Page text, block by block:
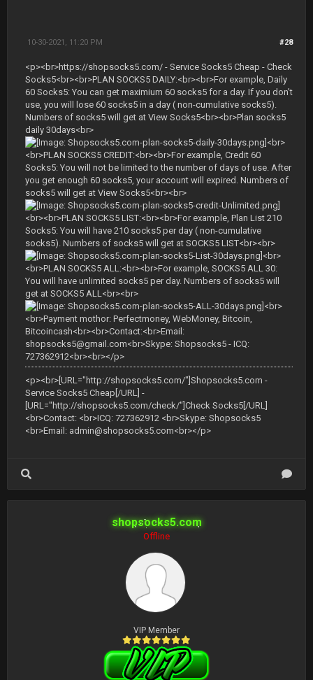
#28
10-30-2021, 11:20 PM
<p><br>https://shopsocks5.com/ - Service Socks5 Cheap - Check
Socks5<br><br>PLAN SOCKS5 DAILY:<br><br>For example, Daily
60 Socks5: You can get maximium 60 socks5 for a day. If you don't
use, you will lose 60 socks5 in a day ( non-cumulative socks5).
Numbers of socks5 will get at View Socks5<br><br>Plan socks5
daily 30days<br>
<br>
<br>PLAN SOCKS5 CREDIT:<br><br>For example, Credit 60
Socks5: You will not be limited to the number of days of use. After
you get enough 60 socks5, your account will expired. Numbers of
socks5 will get at View Socks5<br><br>
<br><br>PLAN SOCKS5 LIST:<br><br>For example, Plan List 210
Socks5: You will have 210 socks5 per day ( non-cumulative
socks5). Numbers of socks5 will get at SOCKS5 LIST<br><br>
<br>
<br>PLAN SOCKS5 ALL:<br><br>For example, SOCKS5 ALL 30:
You will have unlimited socks5 per day. Numbers of socks5 will
get at SOCKS5 ALL<br><br>
<br>
<br>Payment mothor: Perfectmoney, WebMoney, Bitcoin,
Bitcoincash<br><br>Contact:<br>Email:
shopsocks5@gmail.com<br>Skype: Shopsocks5 - ICQ:
727362912<br><br></p>
<p><br>[URL="http://shopsocks5.com/"]Shopsocks5.com -
Service Socks5 Cheap[/URL] -
[URL="http://shopsocks5.com/check/"]Check Socks5[/URL]
<br>Contact: <br>ICQ: 727362912 <br>Skype: Shopsocks5
<br>Email: admin@shopsocks5.com<br></p>
shopsocks5.com
Offline
VIP Member